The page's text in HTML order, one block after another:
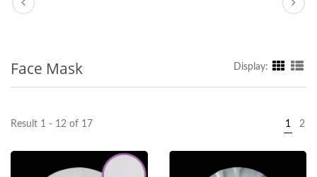
Face Mask Display:
Result 1 - 12 of 17 1 2